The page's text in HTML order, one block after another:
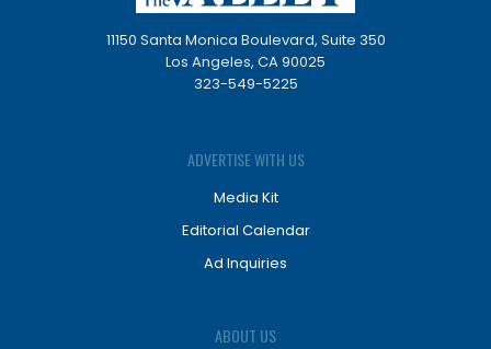
11150 Santa Monica Boulevard, Suite 350
Los Angeles, CA 90025
323-549-5225
ADVERTISE WITH US
Media Kit
Editorial Calendar
Ad Inquiries
ABOUT US